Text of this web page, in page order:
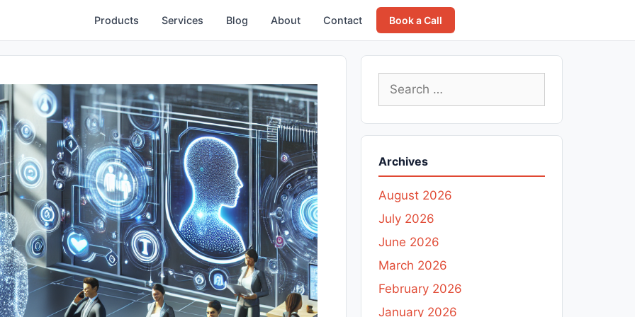
Products Services Blog About Contact Book a Call
Search
for:
Archives
August 2026
July 2026
June 2026
March 2026
February 2026
January 2026